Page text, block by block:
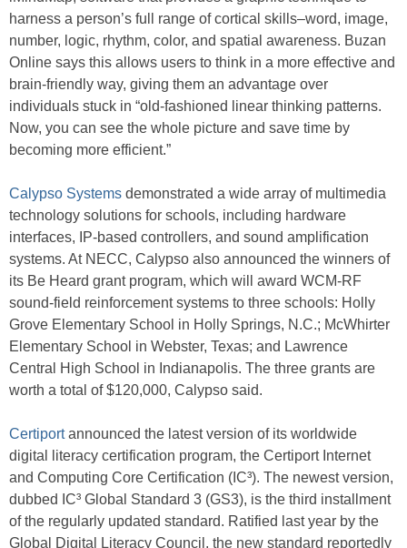
harness a person’s full range of cortical skills–word, image,
number, logic, rhythm, color, and spatial awareness. Buzan
Online says this allows users to think in a more effective and
brain-friendly way, giving them an advantage over
individuals stuck in “old-fashioned linear thinking patterns.
Now, you can see the whole picture and save time by
becoming more efficient.”
Calypso Systems demonstrated a wide array of multimedia
technology solutions for schools, including hardware
interfaces, IP-based controllers, and sound amplification
systems. At NECC, Calypso also announced the winners of
its Be Heard grant program, which will award WCM-RF
sound-field reinforcement systems to three schools: Holly
Grove Elementary School in Holly Springs, N.C.; McWhirter
Elementary School in Webster, Texas; and Lawrence
Central High School in Indianapolis. The three grants are
worth a total of $120,000, Calypso said.
Certiportannounced the latest version of its worldwide
digital literacy certification program, the Certiport Internet
and Computing Core Certification (IC³). The newest version,
dubbed IC³ Global Standard 3 (GS3), is the third installment
of the regularly updated standard. Ratified last year by the
Global Digital Literacy Council, the new standard reportedly